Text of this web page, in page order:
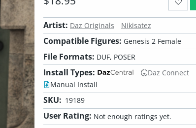
Artist: Daz Originals Nikisatez
Compatible Figures: Genesis 2 Female
File Formats: DUF, POSER
Install Types: Daz Connect
Manual Install
SKU: 19189
User Rating: Not enough ratings yet.